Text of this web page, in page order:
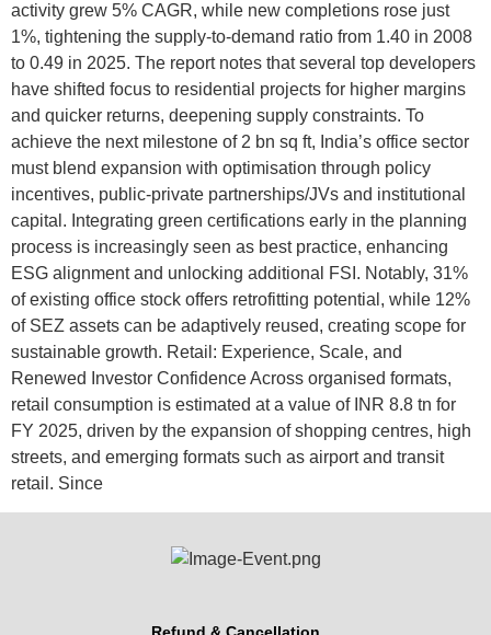
activity grew 5% CAGR, while new completions rose just
1%, tightening the supply-to-demand ratio from 1.40 in 2008
to 0.49 in 2025. The report notes that several top developers
have shifted focus to residential projects for higher margins
and quicker returns, deepening supply constraints. To
achieve the next milestone of 2 bn sq ft, India’s office sector
must blend expansion with optimisation through policy
incentives, public-private partnerships/JVs and institutional
capital. Integrating green certifications early in the planning
process is increasingly seen as best practice, enhancing
ESG alignment and unlocking additional FSI. Notably, 31%
of existing office stock offers retrofitting potential, while 12%
of SEZ assets can be adaptively reused, creating scope for
sustainable growth. Retail: Experience, Scale, and
Renewed Investor Confidence Across organised formats,
retail consumption is estimated at a value of INR 8.8 tn for
FY 2025, driven by the expansion of shopping centres, high
streets, and emerging formats such as airport and transit
retail. Since